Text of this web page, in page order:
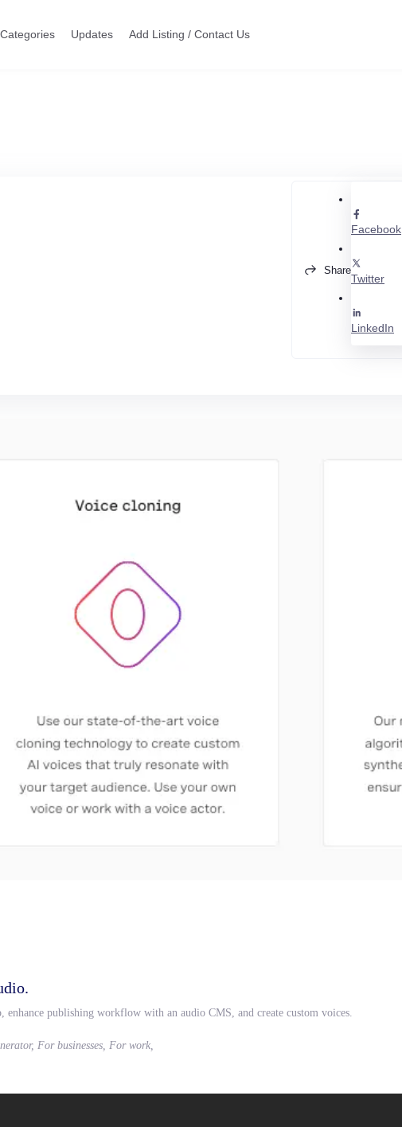
Categories Updates Add Listing / Contact Us
Share
Facebook
Twitter
LinkedIn
enhance publishing workflow with an audio CMS, and create custom voices.
For businesses, For work,